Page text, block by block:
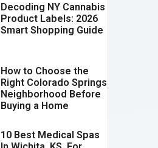
Decoding NY Cannabis
Product Labels: 2026
Smart Shopping Guide
How to Choose the
Right Colorado Springs
Neighborhood Before
Buying a Home
10 Best Medical Spas